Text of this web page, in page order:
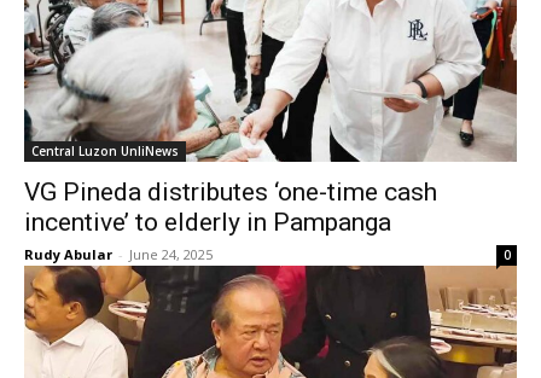
Central Luzon UnliNews
VG Pineda distributes ‘one-time cash
incentive’ to elderly in Pampanga
Rudy Abular - June 24, 2025 0